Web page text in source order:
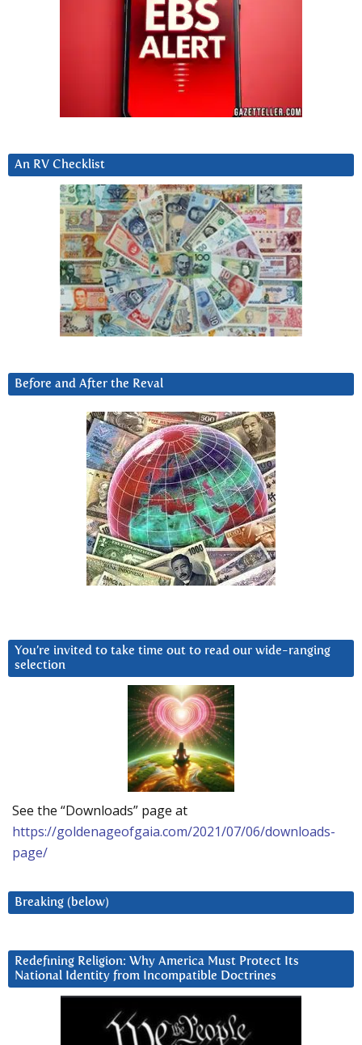
An RV Checklist
Before and After the Reval
You’re invited to take time out to read our wide-ranging
selection
See the “Downloads” page at
https://goldenageofgaia.com/2021/07/06/downloads-
page/
Breaking (below)
Redefining Religion: Why America Must Protect Its
National Identity from Incompatible Doctrines